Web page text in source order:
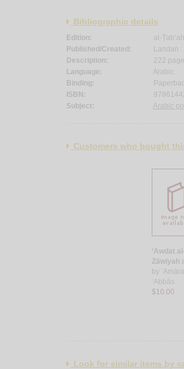
Bibliographic details
Edition:
al-
Published/Created:
Landan :
Description:
222
Language:
Arabic.
Binding:
ISBN:
Subject:
Arabic
Customers who bought
‘Awdat
Zāwiyah
by
‘Abbās
$10.00
Look for similar items by